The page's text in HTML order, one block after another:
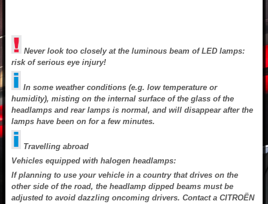
Never look too closely at the luminous beam of LED lamps:
risk of serious eye injury!
In some weather conditions (e.g. low temperature or
humidity), misting on the internal surface of the glass of the
headlamps and rear lamps is normal, and will disappear after the
lamps have been on for a few minutes.
Travelling abroad
Vehicles equipped with halogen headlamps:
If planning to use your vehicle in a country that drives on the
other side of the road, the headlamp dipped beams must be
adjusted to avoid dazzling oncoming drivers. Contact a CITROËN